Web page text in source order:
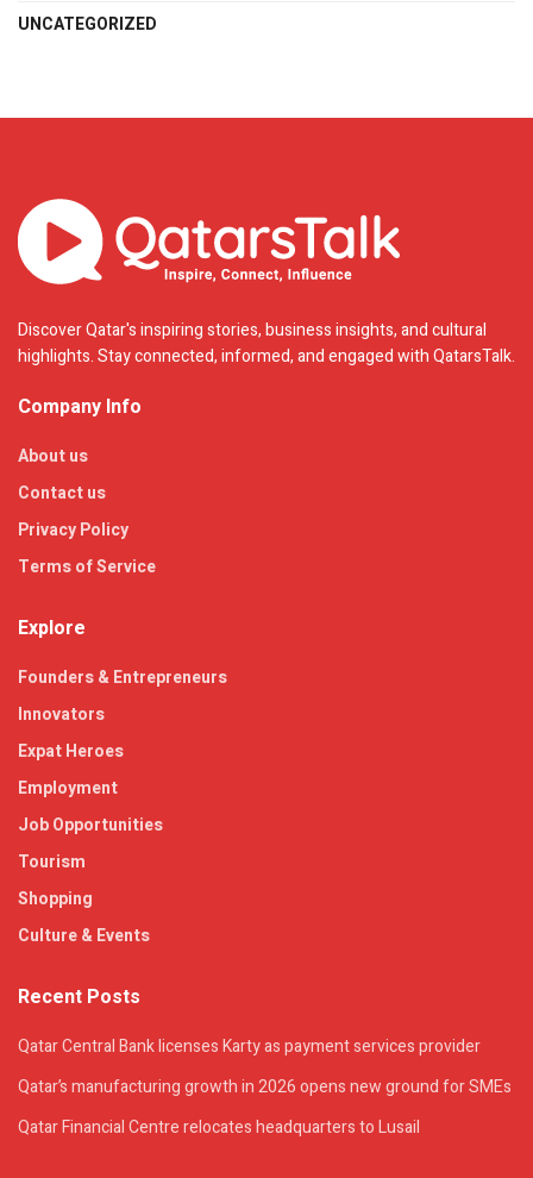
UNCATEGORIZED
Discover Qatar's inspiring stories, business insights, and cultural
highlights. Stay connected, informed, and engaged with QatarsTalk.
Company Info
About us
Contact us
Privacy Policy
Terms of Service
Explore
Founders & Entrepreneurs
Innovators
Expat Heroes
Employment
Job Opportunities
Tourism
Shopping
Culture & Events
Recent Posts
Qatar Central Bank licenses Karty as payment services provider
Qatar’s manufacturing growth in 2026 opens new ground for SMEs
Qatar Financial Centre relocates headquarters to Lusail